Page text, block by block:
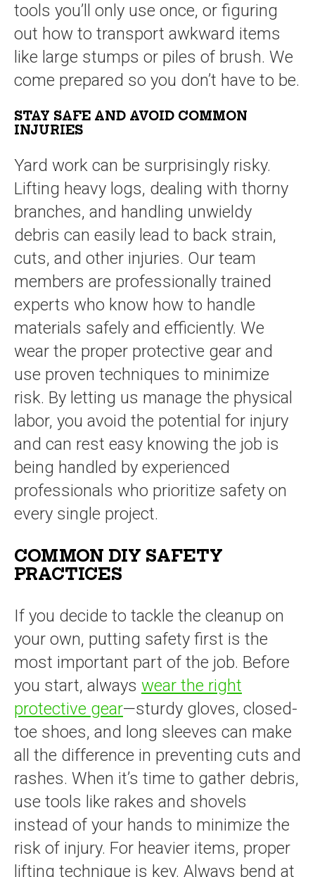
tools you’ll only use once, or figuring
out how to transport awkward items
like large stumps or piles of brush. We
come prepared so you don’t have to be.
STAY SAFE AND AVOID COMMON
INJURIES
Yard work can be surprisingly risky.
Lifting heavy logs, dealing with thorny
branches, and handling unwieldy
debris can easily lead to back strain,
cuts, and other injuries. Our team
members are professionally trained
experts who know how to handle
materials safely and efficiently. We
wear the proper protective gear and
use proven techniques to minimize
risk. By letting us manage the physical
labor, you avoid the potential for injury
and can rest easy knowing the job is
being handled by experienced
professionals who prioritize safety on
every single project.
COMMON DIY SAFETY
PRACTICES
If you decide to tackle the cleanup on
your own, putting safety first is the
most important part of the job. Before
you start, always wear the right
protective gear—sturdy gloves, closed-
toe shoes, and long sleeves can make
all the difference in preventing cuts and
rashes. When it’s time to gather debris,
use tools like rakes and shovels
instead of your hands to minimize the
risk of injury. For heavier items, proper
lifting technique is key. Always bend at